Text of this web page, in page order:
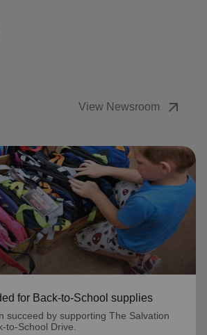
View Newsroom arrow_outward
for Back-to-School supplies
succeed by supporting The Salvation
to-School Drive.